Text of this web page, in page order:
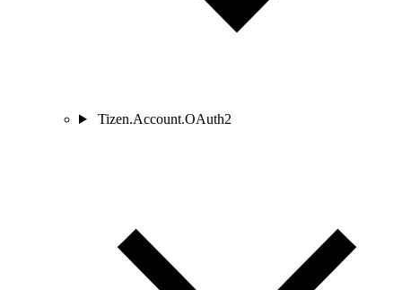
Tizen.Account.OAuth2